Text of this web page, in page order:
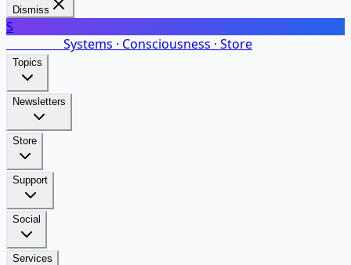
Dismiss
S
Systems · Consciousness · Store
Topics
Newsletters
Store
Support
Social
Services